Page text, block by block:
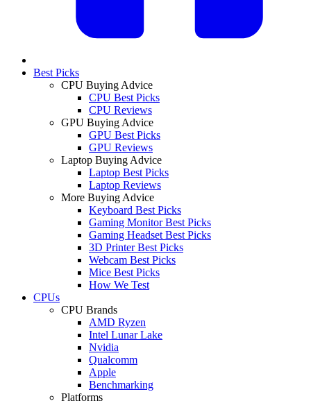
Best Picks
CPU Buying Advice
CPU Best Picks
CPU Reviews
GPU Buying Advice
GPU Best Picks
GPU Reviews
Laptop Buying Advice
Laptop Best Picks
Laptop Reviews
More Buying Advice
Keyboard Best Picks
Gaming Monitor Best Picks
Gaming Headset Best Picks
3D Printer Best Picks
Webcam Best Picks
Mice Best Picks
How We Test
CPUs
CPU Brands
AMD Ryzen
Intel Lunar Lake
Nvidia
Qualcomm
Apple
Benchmarking
Platforms